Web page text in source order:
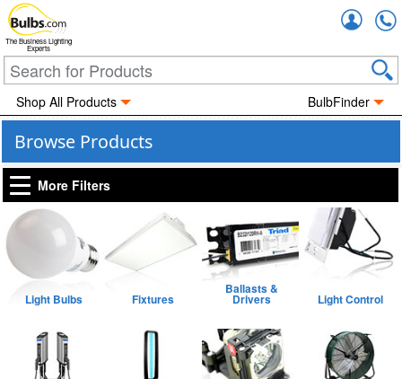
The Business Lighting
Experts
Shop All Products BulbFinder
Browse Products
More Filters
Light Bulbs Fixtures
Ballasts &
Drivers Light Control